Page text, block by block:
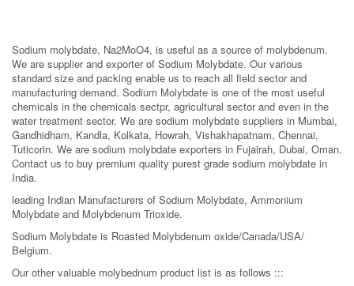
Sodium molybdate, Na2MoO4, is useful as a source of molybdenum.
We are supplier and exporter of Sodium Molybdate. Our various
standard size and packing enable us to reach all field sector and
manufacturing demand. Sodium Molybdate is one of the most useful
chemicals in the chemicals sectpr, agricultural sector and even in the
water treatment sector. We are sodium molybdate suppliers in Mumbai,
Gandhidham, Kandla, Kolkata, Howrah, Vishakhapatnam, Chennai,
Tuticorin. We are sodium molybdate exporters in Fujairah, Dubai, Oman.
Contact us to buy premium quality purest grade sodium molybdate in
India.
leading Indian Manufacturers of Sodium Molybdate, Ammonium
Molybdate and Molybdenum Trioxide.
Sodium Molybdate is Roasted Molybdenum oxide/Canada/USA/
Belgium.
Our other valuable molybednum product list is as follows :::